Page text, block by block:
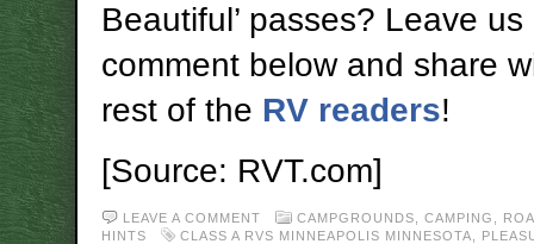
Beautiful’ passes? Leave us
comment below and share
rest of the RV readers!
[Source: RVT.com]
LEAVE A COMMENT CAMPGROUNDS CAMPING
HINTS
CLASS A RVS MINNEAPOLIS MINNESOTA